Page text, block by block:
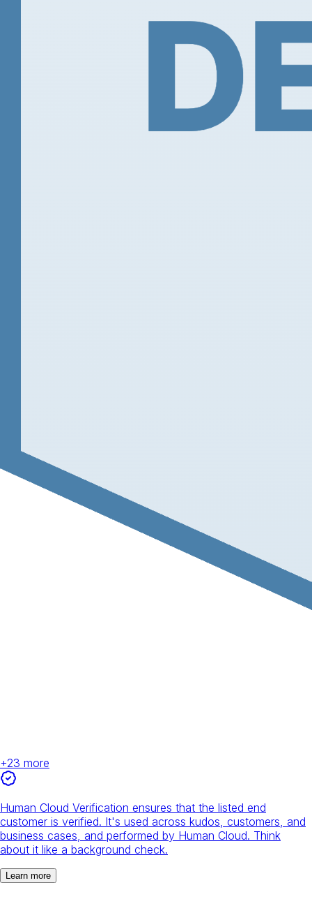
+23 more
Human Cloud Verification ensures that the listed end
customer is verified. It's used across kudos, customers, and
business cases, and performed by Human Cloud. Think
about it like a background check.
Learn more